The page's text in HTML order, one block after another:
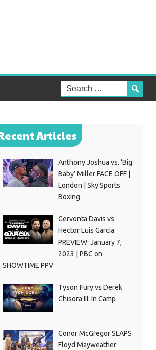
Articles
Anthony Joshua vs. ‘Big
Baby’ Miller FACE OFF |
London | Sky Sports
Boxing
Gervonta Davis vs
Hector Luis Garcia
PREVIEW: January 7,
2023 | PBC on
SHOWTIME PPV
Tyson Fury vs Derek
Chisora III: In Camp
Conor McGregor SLAPS
Floyd Mayweather